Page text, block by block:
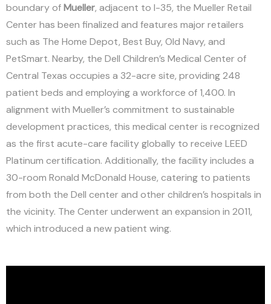
boundary ofMueller, adjacent to I-35, the Mueller Retail
Center has been finalized and features major retailers
such as The Home Depot, Best Buy, Old Navy, and
PetSmart. Nearby, the Dell Children’s Medical Center of
Central Texas occupies a 32-acre site, providing 248
patient beds and employing a workforce of 1,400. In
alignment with Mueller’s commitment to sustainable
development practices, this medical center is recognized
as the first acute-care facility globally to receive LEED
Platinum certification. Additionally, the facility includes a
30-room Ronald McDonald House, catering to patients
from both the Dell center and other children’s hospitals in
the vicinity. The Center underwent an expansion in 2011,
which introduced a new patient wing.